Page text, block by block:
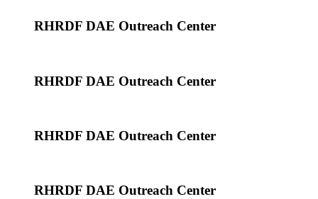
RHRDF DAE Outreach Center
RHRDF DAE Outreach Center
RHRDF DAE Outreach Center
RHRDF DAE Outreach Center